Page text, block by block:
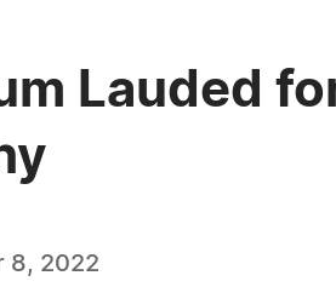
Lauded
8, 2022